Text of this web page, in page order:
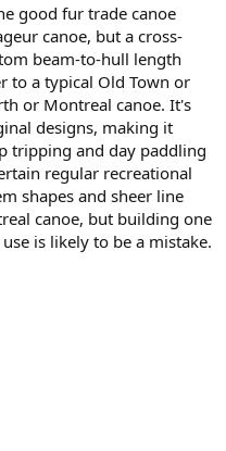
good fur trade canoe
canoe, but a cross-
beam-to-hull length
to a typical Old Town or
or Montreal canoe. It's
designs, making it
tripping and day paddling
regular recreational
shapes and sheer line
canoe, but building one
is likely to be a mistake.